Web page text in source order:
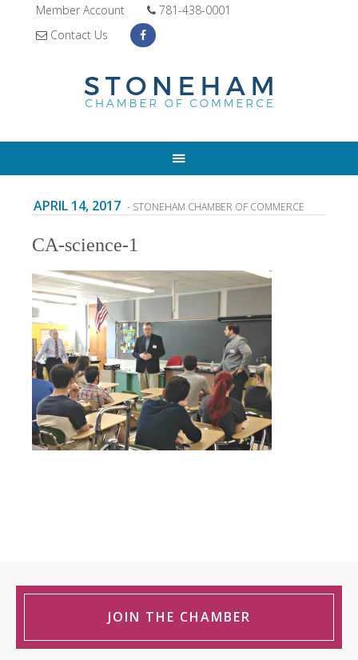
Member Account
781-438-0001
Contact Us
APRIL 14, 2017 - STONEHAM CHAMBER OF COMMERCE
CA-science-1
JOIN THE CHAMBER